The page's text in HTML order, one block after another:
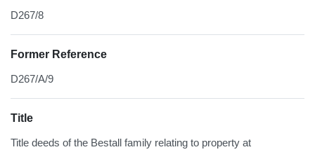
D267/8
Former Reference
D267/A/9
Title
Title deeds of the Bestall family relating to property at